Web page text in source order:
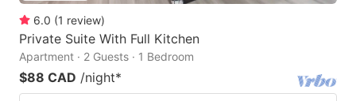
6.0 (1 review)
Private Suite With Full Kitchen
Apartment · 2 Guests · 1 Bedroom
$88 CAD /night*